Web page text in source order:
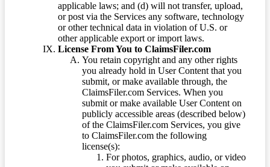
applicable laws; and (d) will not transfer, upload,
or post via the Services any software, technology
or other technical data in violation of U.S. or
other applicable export or import laws.
License From You to ClaimsFiler.com
You retain copyright and any other rights
you already hold in User Content that you
submit, or make available through, the
ClaimsFiler.com Services. When you
submit or make available User Content on
publicly accessible areas (described below)
of the ClaimsFiler.com Services, you give
to ClaimsFiler.com the following
license(s):
For photos, graphics, audio, or video